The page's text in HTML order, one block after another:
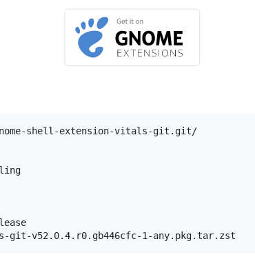
shell-extension-vitals-git.git/